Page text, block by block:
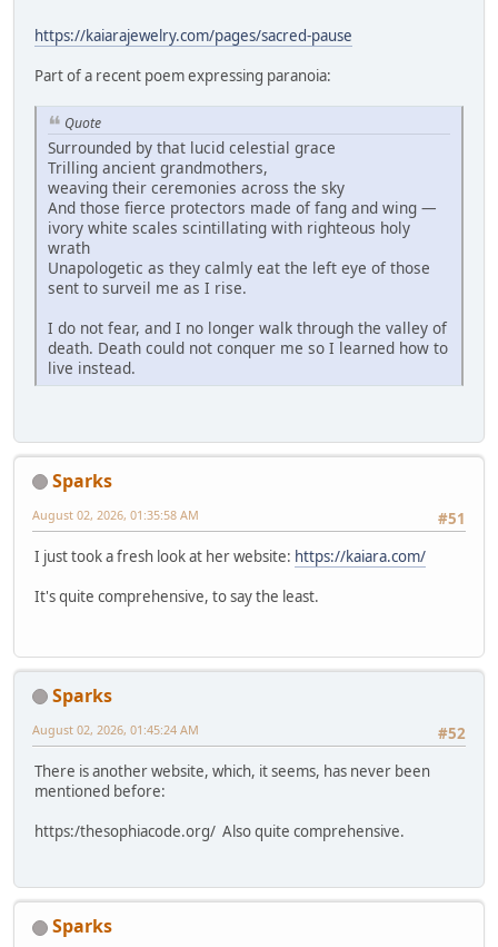
https://kaiarajewelry.com/pages/sacred-pause
Part of a recent poem expressing paranoia:
Quote
Surrounded by that lucid celestial grace
Trilling ancient grandmothers,
weaving their ceremonies across the sky
And those fierce protectors made of fang and wing —
ivory white scales scintillating with righteous holy
wrath
Unapologetic as they calmly eat the left eye of those
sent to surveil me as I rise.
I do not fear, and I no longer walk through the valley of
death. Death could not conquer me so I learned how to
live instead.
Sparks
#51
August 02, 2026, 01:35:58 AM
I just took a fresh look at her website: https://kaiara.com/
It's quite comprehensive, to say the least.
Sparks
#52
August 02, 2026, 01:45:24 AM
There is another website, which, it seems, has never been
mentioned before:
https:/thesophiacode.org/ Also quite comprehensive.
Sparks